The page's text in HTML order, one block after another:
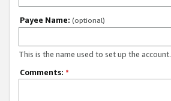
Payee Name: (optional)
This is the name used to set up the account.
Comments: *